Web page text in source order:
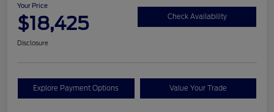
Your Price
$18,425 Check Availability
Disclosure
Explore Payment Options Value Your Trade